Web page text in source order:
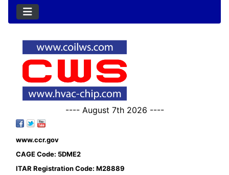
---- August 7th 2026 ----
www.ccr.gov
CAGE Code: 5DME2
ITAR Registration Code: M28889